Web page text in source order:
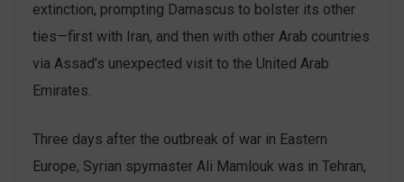
extinction, prompting Damascus to bolster its other
ties—first with Iran, and then with other Arab countries
via Assad’s unexpected visit to the United Arab
Emirates.
Three days after the outbreak of war in Eastern
Europe, Syrian spymaster Ali Mamlouk was in Tehran,